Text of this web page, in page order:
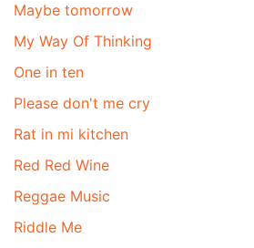
Maybe tomorrow
My Way Of Thinking
One in ten
Please don't me cry
Rat in mi kitchen
Red Red Wine
Reggae Music
Riddle Me